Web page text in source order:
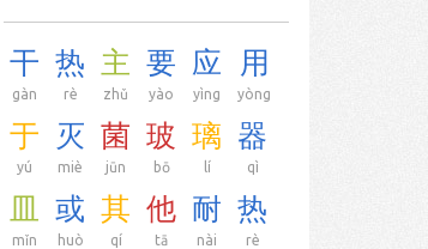
干
gàn
热
rè
主
zhǔ
要
yào
应
yìng
用
yòng
于
yú
灭
miè
菌
jūn
玻
bō
璃
lí
器
qì
皿
mǐn
或
huò
其
qí
他
tā
耐
nài
热
rè